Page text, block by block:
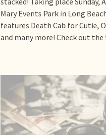
Mary Events Park in Long
features Death Cab for Cutie,
and many more! Check out